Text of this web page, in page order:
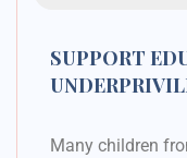
SUPPORT
Many children